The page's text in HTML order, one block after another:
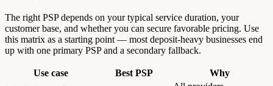
The right PSP depends on your typical service duration, your
customer base, and whether you can secure favorable pricing. Use
this matrix as a starting point — most deposit-heavy businesses end
up with one primary PSP and a secondary fallback.
Use case Best PSP
Why